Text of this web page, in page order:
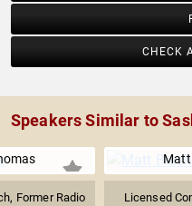
CHECK
Speakers Similar to
Former Radio
Licensed